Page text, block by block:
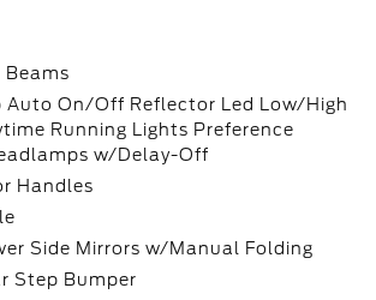
Beams
Auto On/Off Reflector Led Low/High
Running Lights Preference
w/Delay-Off
Handles
Side Mirrors w/Manual Folding
Step Bumper